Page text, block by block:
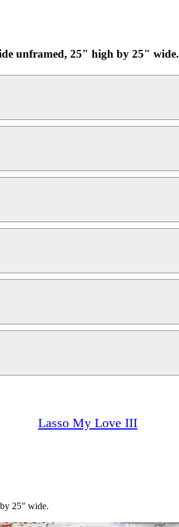
unframed, 25" high by 25" wide.
Lasso My Love III
25" wide.